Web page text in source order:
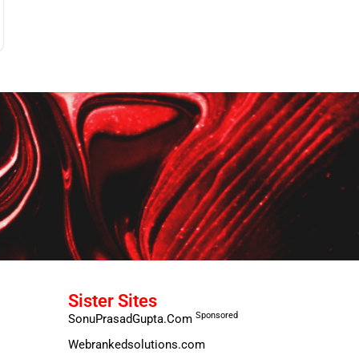
Sister Sites
SonuPrasadGupta.Com Sponsored
Webrankedsolutions.com